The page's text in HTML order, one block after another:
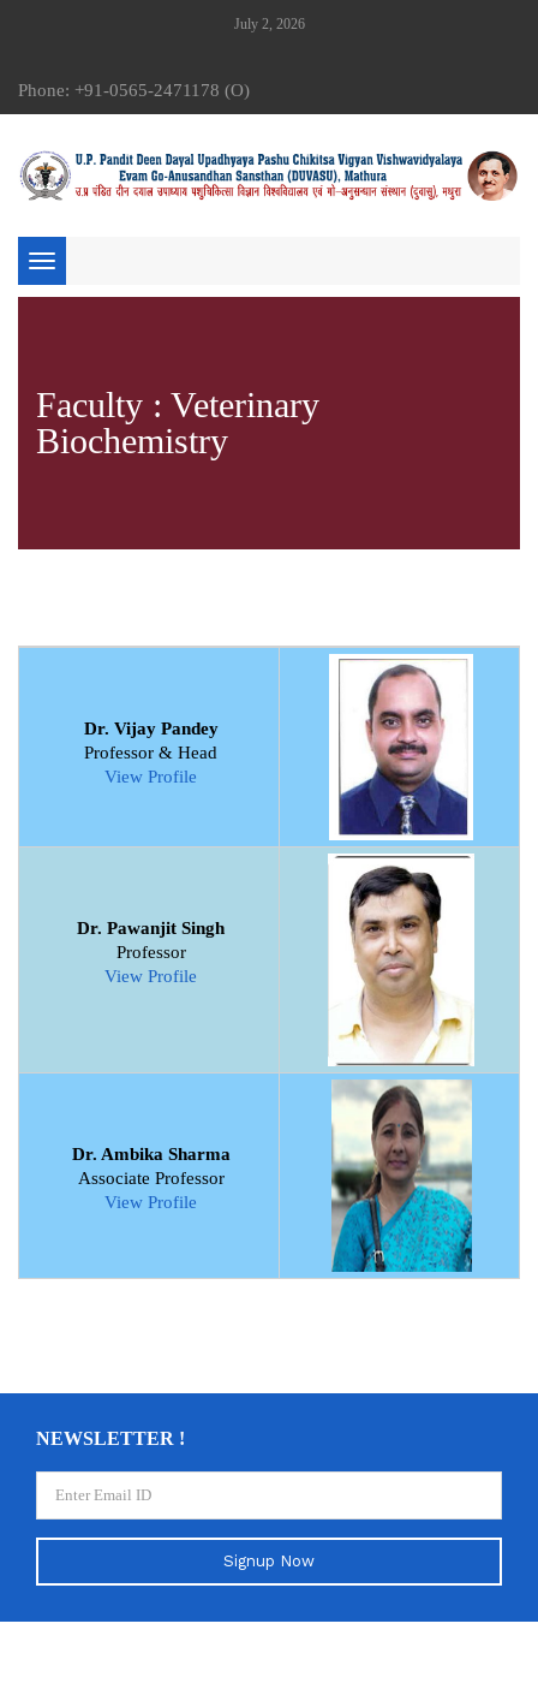
July 2, 2026
Phone: +91-0565-2471178 (O)
Toggle
navigation
Faculty : Veterinary
Biochemistry
Dr. Vijay Pandey
Professor & Head
View Profile
Dr. Pawanjit Singh
Professor
View Profile
Dr. Ambika Sharma
Associate Professor
View Profile
NEWSLETTER !
Signup Now